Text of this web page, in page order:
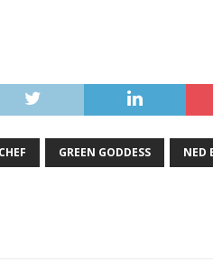
CHEF GREEN GODDESS NED